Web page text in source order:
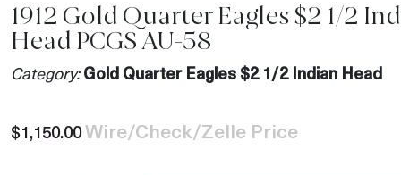
1912 Gold Quarter Eagles $2 1/2
Head PCGS AU-58
Category: Gold Quarter Eagles $2 1/2 Indian Head
$1,150.00Wire/Check/Zelle Price